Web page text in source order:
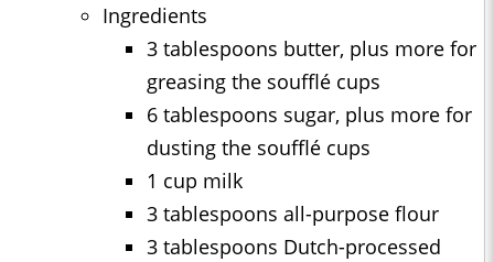
Ingredients
3 tablespoons butter, plus more for
greasing the soufflé cups
6 tablespoons sugar, plus more for
dusting the soufflé cups
1 cup milk
3 tablespoons all-purpose flour
3 tablespoons Dutch-processed